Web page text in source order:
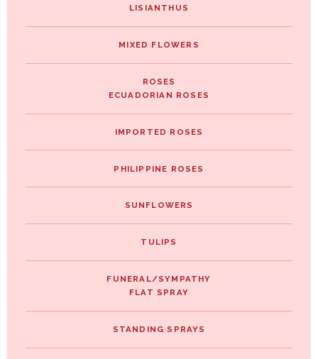
LISIANTHUS
MIXED FLOWERS
ROSES
ECUADORIAN ROSES
IMPORTED ROSES
PHILIPPINE ROSES
SUNFLOWERS
TULIPS
FUNERAL/SYMPATHY
FLAT SPRAY
STANDING SPRAYS